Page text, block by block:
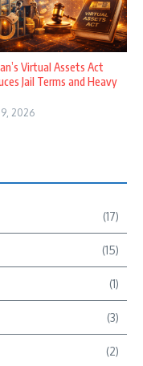
Virtual Assets Act
Jail Terms and Heavy
2026
(17)
(15)
(1)
(3)
(2)